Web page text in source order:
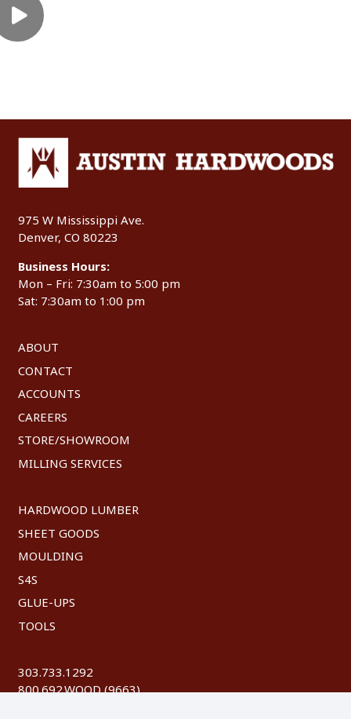
975 W Mississippi Ave.
Denver, CO 80223
Business Hours:
Mon – Fri: 7:30am to 5:00 pm
Sat: 7:30am to 1:00 pm
ABOUT
CONTACT
ACCOUNTS
CAREERS
STORE/SHOWROOM
MILLING SERVICES
HARDWOOD LUMBER
SHEET GOODS
MOULDING
S4S
GLUE-UPS
TOOLS
303.733.1292
800.692.WOOD (9663)